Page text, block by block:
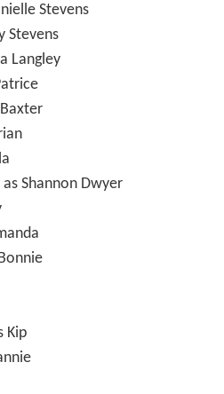
Stevens
Stevens
Langley
Shannon Dwyer
Kip